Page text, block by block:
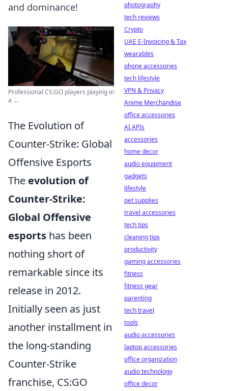
and dominance!
Professional CS:GO players playing in
a ...
The Evolution of
Counter-Strike: Global
Offensive Esports
The evolution of
Counter-Strike:
Global Offensive
esports has been
nothing short of
remarkable since its
release in 2012.
Initially seen as just
another installment in
the long-standing
Counter-Strike
franchise, CS:GO
photography
tech reviews
Crypto
UAE E-Invoicing & Tax
wearables
phone accessories
tech lifestyle
VPN & Privacy
Anime Merchandise
office accessories
AI APIs
accessories
home decor
audio equipment
gadgets
lifestyle
pet supplies
travel accessories
tech tips
cleaning tips
productivity
gaming accessories
fitness
fitness gear
parenting
tech travel
tools
audio accessories
laptop accessories
office organization
audio technology
office decor